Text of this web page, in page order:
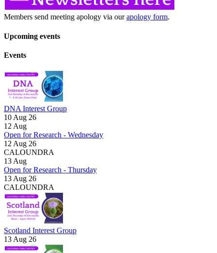
Members send meeting apology via ourapology form.
Upcoming events
Events
DNA Interest Group
10 Aug 26
12 Aug
Open for Research - Wednesday
12 Aug 26
CALOUNDRA
13 Aug
Open for Research - Thursday
13 Aug 26
CALOUNDRA
Scotland Interest Group
13 Aug 26